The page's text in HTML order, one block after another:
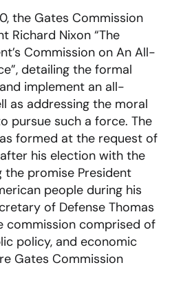
the Gates Commission
Richard Nixon “The
Commission on An All-
detailing the formal
implement an all-
as addressing the moral
pursue such a force. The
formed at the request of
his election with the
the promise President
people during his
of Defense Thomas
commission comprised of
policy, and economic
Gates Commission